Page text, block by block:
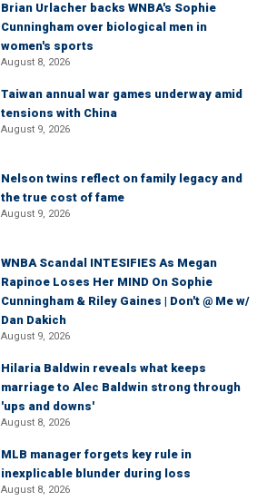
Brian Urlacher backs WNBA's Sophie
Cunningham over biological men in
women's sports
August 8, 2026
Taiwan annual war games underway amid
tensions with China
August 9, 2026
Nelson twins reflect on family legacy and
the true cost of fame
August 9, 2026
WNBA Scandal INTESIFIES As Megan
Rapinoe Loses Her MIND On Sophie
Cunningham & Riley Gaines | Don't @ Me w/
Dan Dakich
August 9, 2026
Hilaria Baldwin reveals what keeps
marriage to Alec Baldwin strong through
'ups and downs'
August 8, 2026
MLB manager forgets key rule in
inexplicable blunder during loss
August 8, 2026